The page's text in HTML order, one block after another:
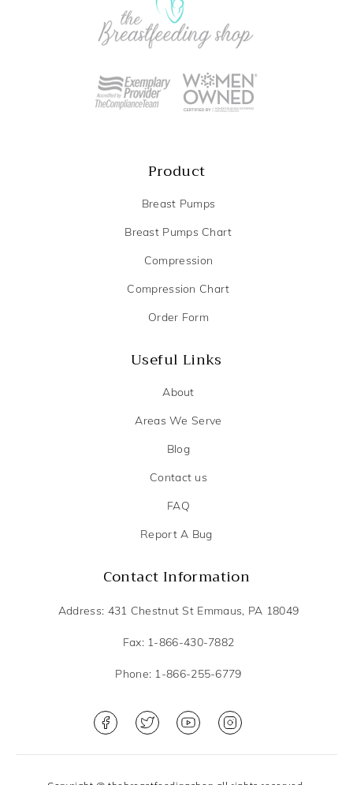
Product
Breast Pumps
Breast Pumps Chart
Compression
Compression Chart
Order Form
Useful Links
About
Areas We Serve
Blog
Contact us
FAQ
Report A Bug
Contact Information
Address: 431 Chestnut St Emmaus, PA 18049
Fax: 1-866-430-7882
Phone: 1-866-255-6779